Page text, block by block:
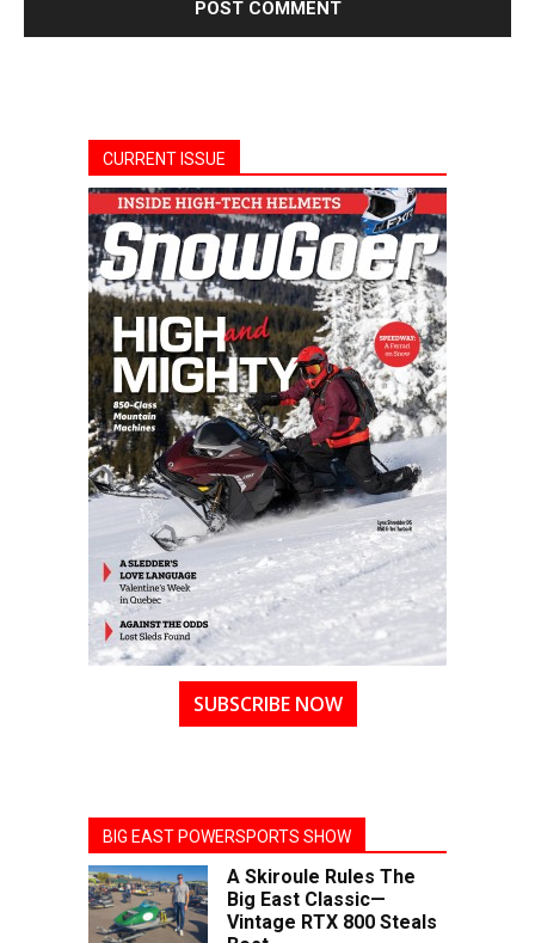
CURRENT ISSUE
SUBSCRIBE NOW
BIG EAST POWERSPORTS SHOW
A Skiroule Rules The
Big East Classic—
Vintage RTX 800 Steals